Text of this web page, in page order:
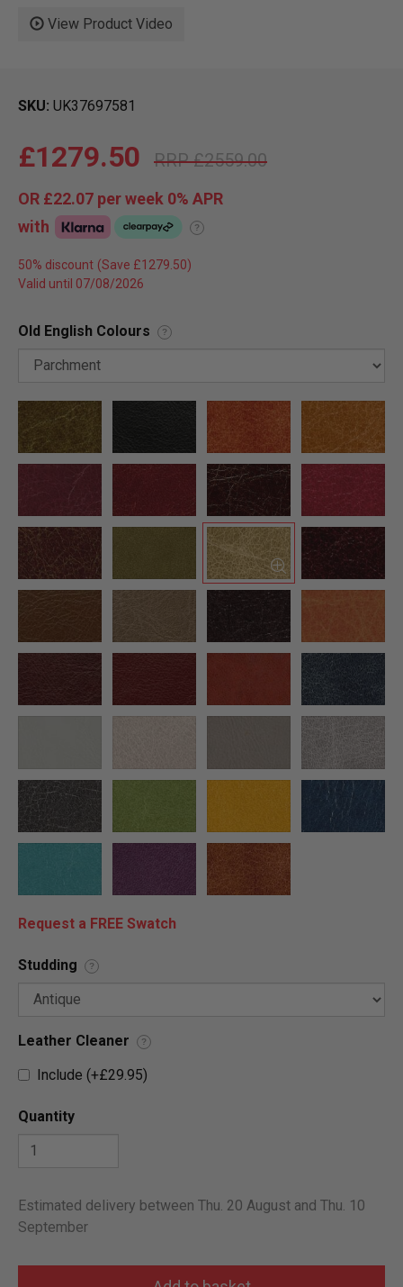
View Product Video
SKU UK37697581
£2559.00
£1279.50
OR £22.07 per week 0% APR
with
?
50% discount
Valid until 07/08/2026
Old English Colours ?
Request a FREE Swatch
Studding ?
Leather Cleaner ?
Include (+£29.95)
Quantity
Estimated delivery between Thu. 20 August and Thu. 10
September